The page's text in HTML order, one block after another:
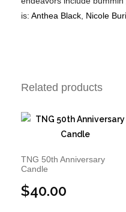
is: Anthea Black, Nicole
Related products
TNG 50th Anniversary
Candle
$40.00